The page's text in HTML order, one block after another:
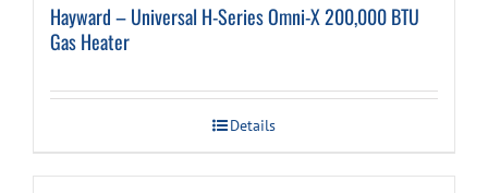
Hayward – Universal H-Series Omni-X 200,000 BTU
Gas Heater
Details